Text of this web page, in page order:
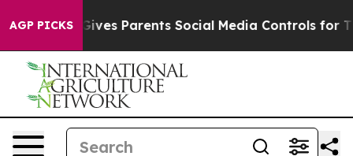
AGP PICKSParents Social Media Controls for Their Kids.